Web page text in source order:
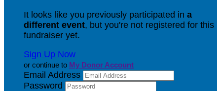
It looks like you previously participated in a
different event, but you're not registered for this
fundraiser yet.
Sign Up Now
or continue to My Donor Account
Email Address
Password